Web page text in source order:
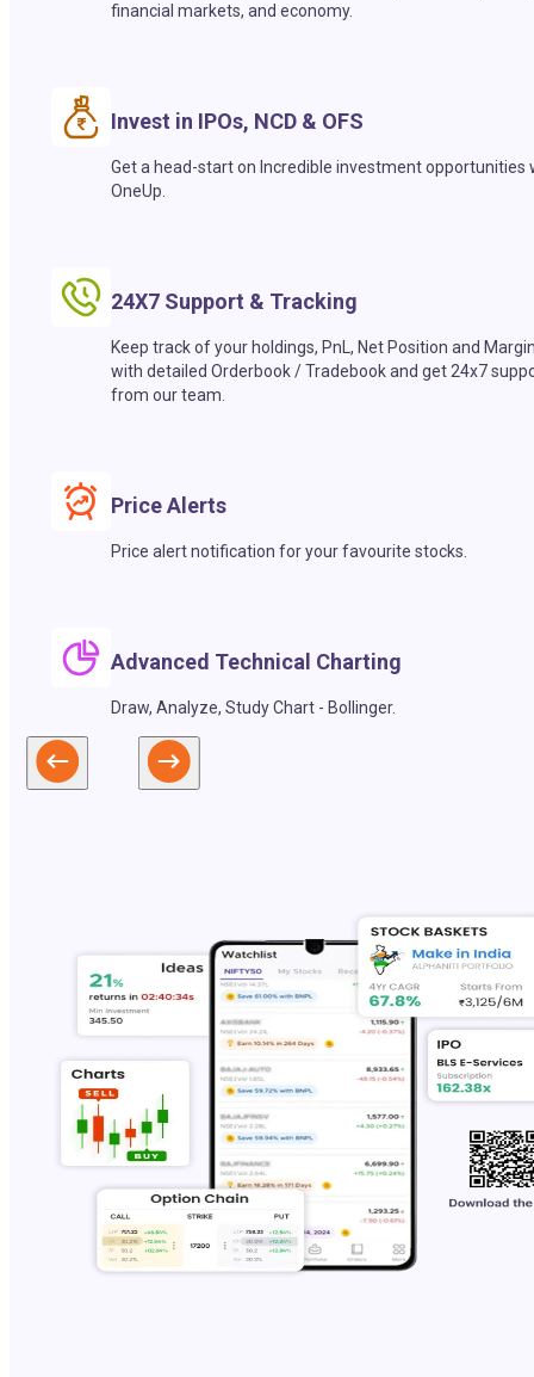
financial markets, and economy.
Invest in IPOs, NCD & OFS
Get a head-start on Incredible investment opportunities
OneUp.
24X7 Support & Tracking
Keep track of your holdings, PnL, Net Position and
with detailed Orderbook / Tradebook and get 24x7
from our team.
Price Alerts
Price alert notification for your favourite stocks.
Advanced Technical Charting
Draw, Analyze, Study Chart - Bollinger.